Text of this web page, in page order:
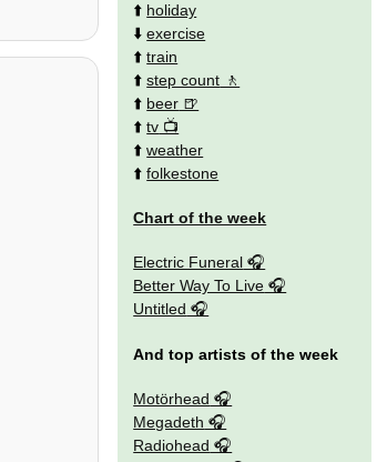
⬆️ holiday
⬇️exercise
⬆️train
⬆️step count
⬆️ beer
⬆️tv
⬆️weather
⬆️folkestone
Chart of the week
Electric Funeral
Better Way To Live
Untitled
And top artists of the week
Motörhead
Megadeth
Radiohead